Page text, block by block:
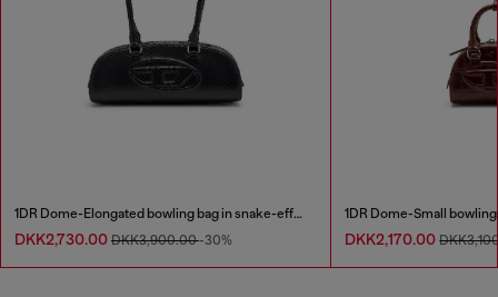
1DR Dome-Elongated bowling bag in snake-effect leather
DKK2,730.00 DKK3,900.00-30% DKK2,170.00